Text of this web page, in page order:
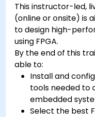
This instructor-led,
(online or onsite) is
to design high-
using FPGA.
By the end of this
able to:
Install and
tools needed to
embedded
Select the best